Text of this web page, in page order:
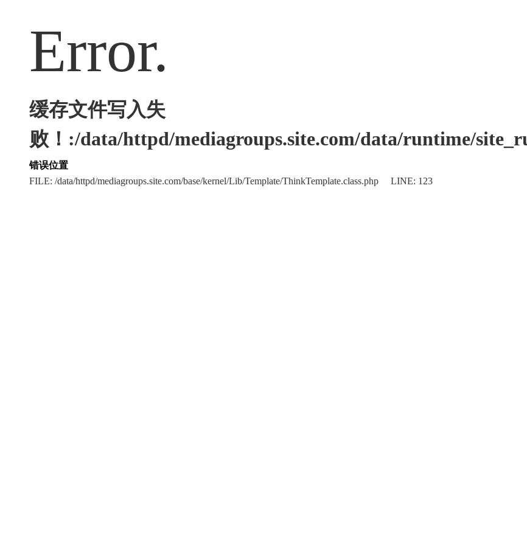
Error.
缓存文件写入失
败！:/data/httpd/mediagroups.site.com/data/runtime/
错误位置
FILE: /data/httpd/mediagroups.site.com/base/kernel/Lib/Template/ThinkTemplate.class.php LINE: 123